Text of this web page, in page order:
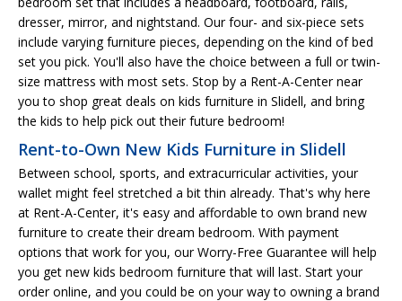
dresser, mirror, and nightstand. Our four- and six-piece sets
include varying furniture pieces, depending on the kind of bed
set you pick. You'll also have the choice between a full or twin-
size mattress with most sets. Stop by a Rent-A-Center near
you to shop great deals on kids furniture in Slidell, and bring
the kids to help pick out their future bedroom!
Rent-to-Own New Kids Furniture in Slidell
Between school, sports, and extracurricular activities, your
wallet might feel stretched a bit thin already. That's why here
at Rent-A-Center, it's easy and affordable to own brand new
furniture to create their dream bedroom. With payment
options that work for you, our Worry-Free Guarantee will help
you get new kids bedroom furniture that will last. Start your
order online, and you could be on your way to owning a brand